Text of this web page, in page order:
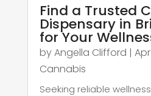
Find a Trusted
Dispensary in
for Your
byAngella Clifford |
Cannabis
Seeking reliable